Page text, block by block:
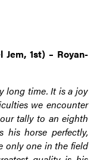
1st) – Royan-
long time. It is a joy
we encounter
tally to an eighth
his horse perfectly,
only one in the field